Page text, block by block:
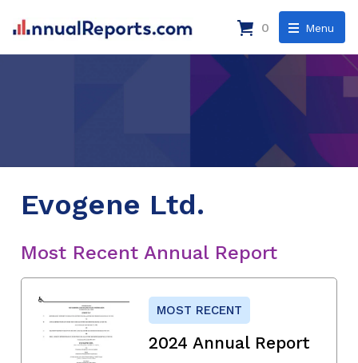
Menu
0
Evogene Ltd.
Most Recent Annual Report
MOST RECENT
2024 Annual Report